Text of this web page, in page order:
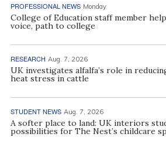
PROFESSIONAL NEWS Monday
College of Education staff member
voice, path to college
RESEARCH Aug. 7, 2026
UK investigates alfalfa’s role in
heat stress in cattle
STUDENT NEWS Aug. 7, 2026
A softer place to land: UK interiors
possibilities for The Nest’s childcare